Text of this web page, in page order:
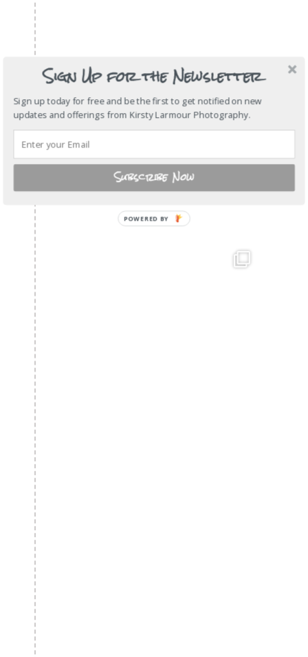
Sign Up for the Newsletter
Sign up today for free and be the first to get notified on new
updates and offerings from Kirsty Larmour Photography.
Subscribe Now
POWERED